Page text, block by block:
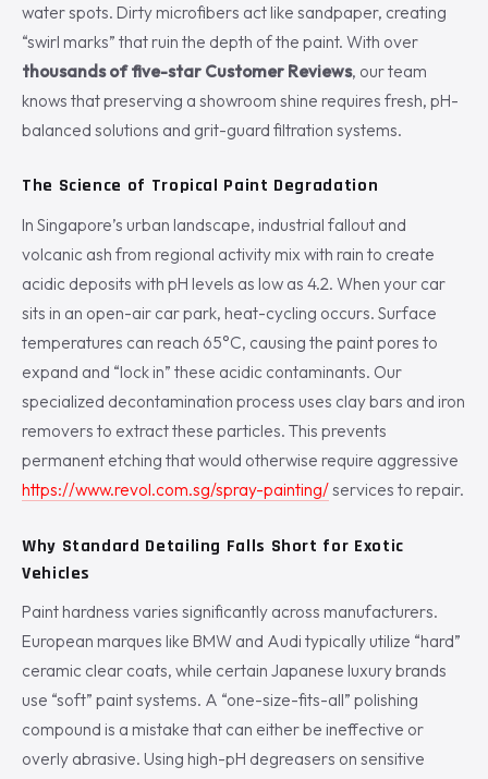
water spots. Dirty microfibers act like sandpaper, creating
“swirl marks” that ruin the depth of the paint. With over
thousands of five-star Customer Reviews, our team
knows that preserving a showroom shine requires fresh, pH-
balanced solutions and grit-guard filtration systems.
The Science of Tropical Paint Degradation
In Singapore’s urban landscape, industrial fallout and
volcanic ash from regional activity mix with rain to create
acidic deposits with pH levels as low as 4.2. When your car
sits in an open-air car park, heat-cycling occurs. Surface
temperatures can reach 65°C, causing the paint pores to
expand and “lock in” these acidic contaminants. Our
specialized decontamination process uses clay bars and iron
removers to extract these particles. This prevents
permanent etching that would otherwise require aggressive
https://www.revol.com.sg/spray-painting/services to repair.
Why Standard Detailing Falls Short for Exotic
Vehicles
Paint hardness varies significantly across manufacturers.
European marques like BMW and Audi typically utilize “hard”
ceramic clear coats, while certain Japanese luxury brands
use “soft” paint systems. A “one-size-fits-all” polishing
compound is a mistake that can either be ineffective or
overly abrasive. Using high-pH degreasers on sensitive